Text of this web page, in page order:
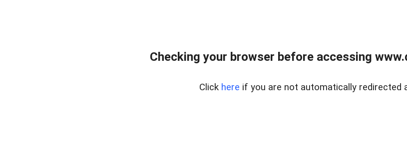
Checking your browser before accessing
Click here if you are not automatically redirected